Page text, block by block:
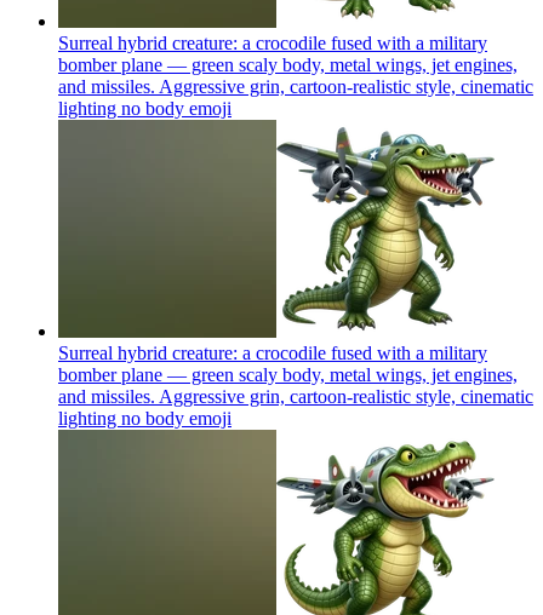
Surreal hybrid creature: a crocodile fused with a military
bomber plane — green scaly body, metal wings, jet engines,
and missiles. Aggressive grin, cartoon-realistic style, cinematic
lighting no body emoji
Surreal hybrid creature: a crocodile fused with a military
bomber plane — green scaly body, metal wings, jet engines,
and missiles. Aggressive grin, cartoon-realistic style, cinematic
lighting no body emoji